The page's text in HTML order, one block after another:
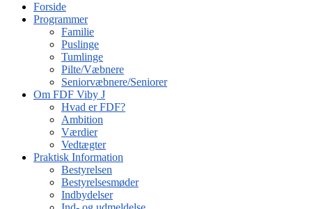
Forside
Programmer
Familie
Puslinge
Tumlinge
Pilte/Væbnere
Seniorvæbnere/Seniorer
Om FDF Viby J
Hvad er FDF?
Ambition
Værdier
Vedtægter
Praktisk Information
Bestyrelsen
Bestyrelsesmøder
Indbydelser